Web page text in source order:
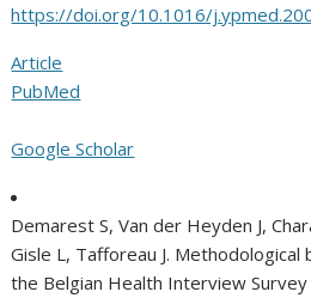
https://doi.org/10.1016/
Article
PubMed
Google Scholar
Demarest S, Van der Heyden J,
Gisle L, Tafforeau J.
the Belgian Health Interview